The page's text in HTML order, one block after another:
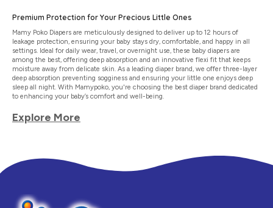
Premium Protection for Your Precious Little Ones
Mamy Poko Diapers are meticulously designed to deliver up to 12 hours of
leakage protection, ensuring your baby stays dry, comfortable, and happy in all
settings. Ideal for daily wear, travel, or overnight use, these baby diapers are
among the best, offering deep absorption and an innovative flexi fit that keeps
moisture away from delicate skin. As a leading diaper brand, we offer three-layer
deep absorption preventing sogginess and ensuring your little one enjoys deep
sleep all night. With Mamypoko, you're choosing the best diaper brand dedicated
to enhancing your baby’s comfort and well-being.
Explore More